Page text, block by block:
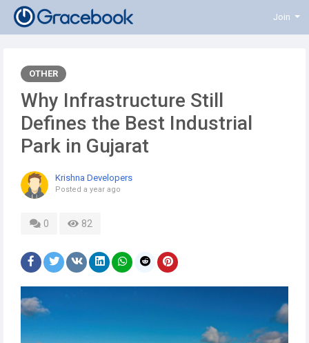
Join
OTHER
Why Infrastructure Still
Defines the Best Industrial
Park in Gujarat
Krishna Developers
Posted a year ago
0 82